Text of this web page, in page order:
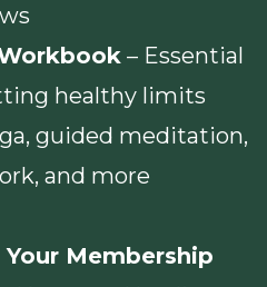
– Essential
healthy limits
guided meditation,
and more
Membership